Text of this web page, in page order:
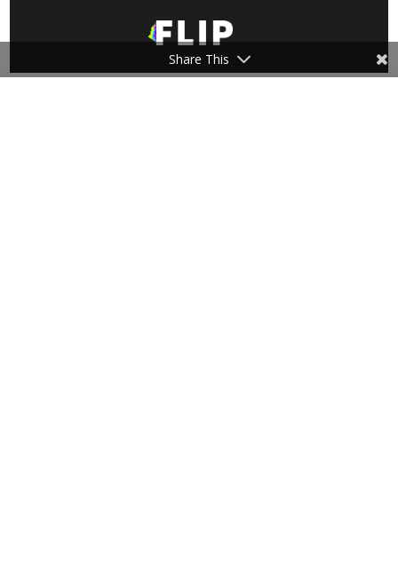
Share This